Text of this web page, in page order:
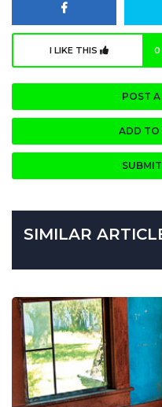
I LIKE THIS 0
POST
ADD TO
SIMILAR